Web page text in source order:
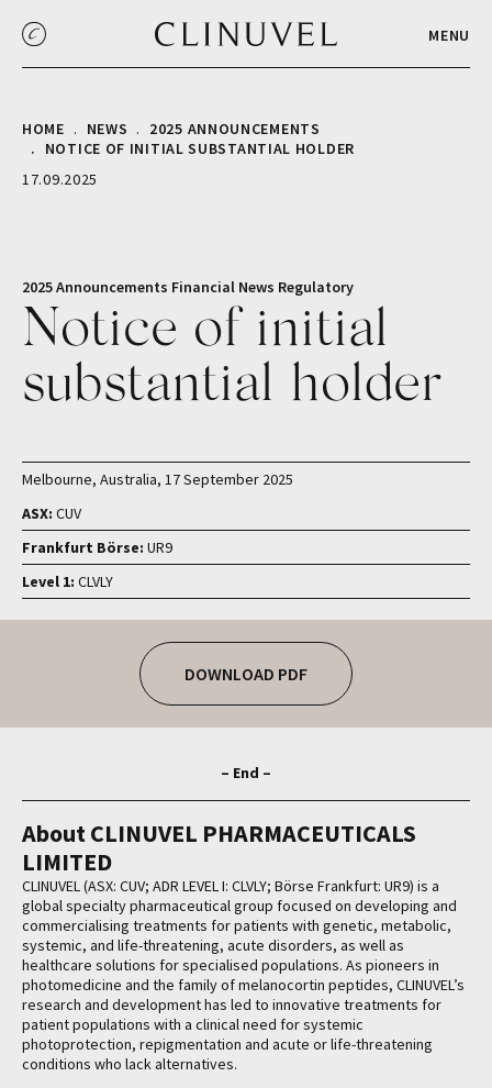
MENU
HOME NEWS
2025 ANNOUNCEMENTS
NOTICE OF INITIAL SUBSTANTIAL HOLDER
17.09.2025
2025 Announcements Financial News Regulatory
Notice of initial
substantial holder
Melbourne, Australia, 17 September 2025
ASX: CUV
Frankfurt Börse: UR9
Level 1: CLVLY
DOWNLOAD PDF
– End –
About CLINUVEL PHARMACEUTICALS
LIMITED
CLINUVEL (ASX: CUV; ADR LEVEL I: CLVLY; Börse Frankfurt: UR9) is a
global specialty pharmaceutical group focused on developing and
commercialising treatments for patients with genetic, metabolic,
systemic, and life-threatening, acute disorders, as well as
healthcare solutions for specialised populations. As pioneers in
photomedicine and the family of melanocortin peptides, CLINUVEL’s
research and development has led to innovative treatments for
patient populations with a clinical need for systemic
photoprotection, repigmentation and acute or life-threatening
conditions who lack alternatives.